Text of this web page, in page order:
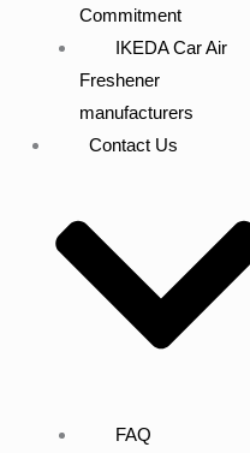
Commitment
IKEDA Car Air
Freshener
manufacturers
Contact Us
FAQ